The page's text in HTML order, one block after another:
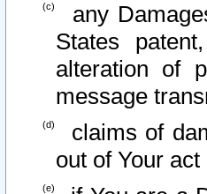
any
States
alteration of
message
claims of
out of Your